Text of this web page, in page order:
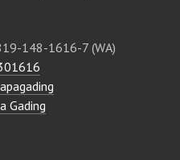
148-1616-7 (WA)
Gading